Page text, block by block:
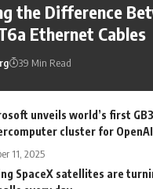
the Difference
Ethernet Cables
39 Min Read
unveils world’s first
cluster for OpenAI
11, 2025
SpaceX satellites are